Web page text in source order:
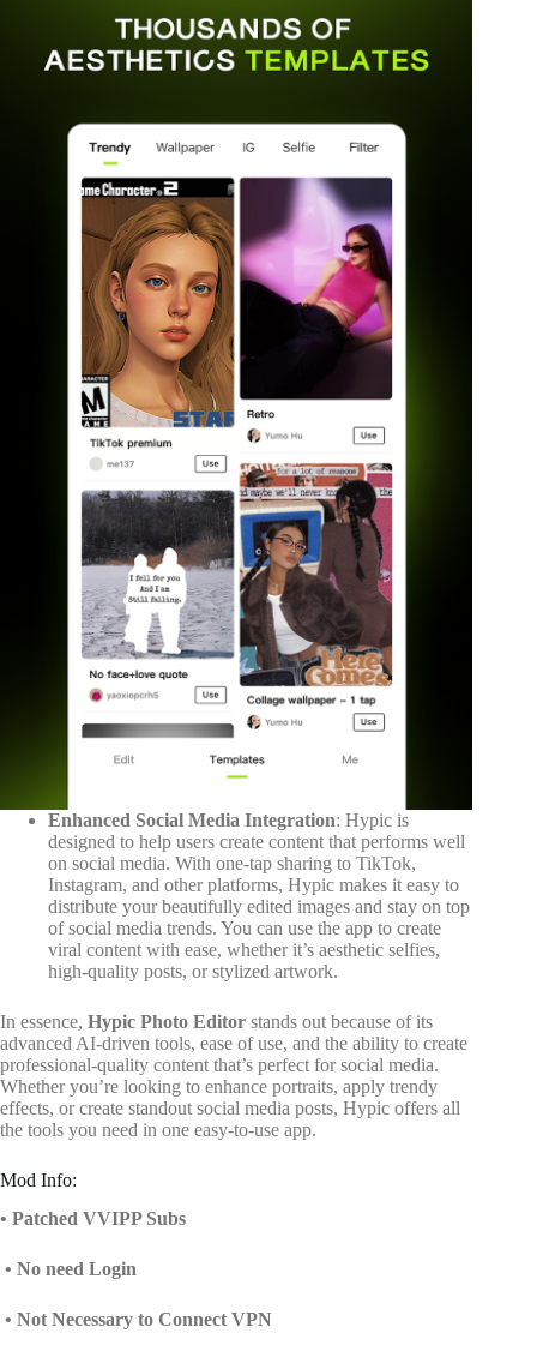
Enhanced Social Media Integration: Hypic is
designed to help users create content that performs well
on social media. With one-tap sharing to TikTok,
Instagram, and other platforms, Hypic makes it easy to
distribute your beautifully edited images and stay on top
of social media trends. You can use the app to create
viral content with ease, whether it’s aesthetic selfies,
high-quality posts, or stylized artwork.
In essence, Hypic Photo Editor stands out because of its
advanced AI-driven tools, ease of use, and the ability to create
professional-quality content that’s perfect for social media.
Whether you’re looking to enhance portraits, apply trendy
effects, or create standout social media posts, Hypic offers all
the tools you need in one easy-to-use app.
Mod Info:
• Patched VVIPP Subs
• No need Login
• Not Necessary to Connect VPN